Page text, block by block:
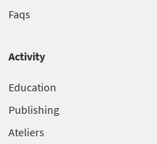
Faqs
Activity
Education
Publishing
Ateliers